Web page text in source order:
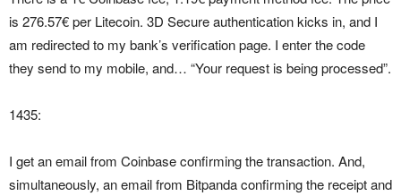
is 276.57€ per Litecoin. 3D Secure authentication kicks in, and I
am redirected to my bank’s verification page. I enter the code
they send to my mobile, and… “Your request is being processed”.
1435:
I get an email from Coinbase confirming the transaction. And,
simultaneously, an email from Bitpanda confirming the receipt and